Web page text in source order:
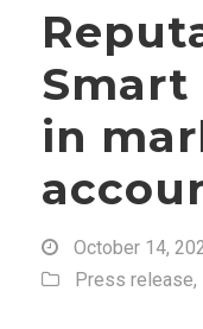
Smart
in
October 14,
Press release,